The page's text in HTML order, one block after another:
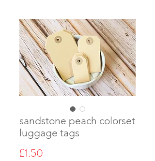
sandstone peach colorset
luggage tags
£1.50